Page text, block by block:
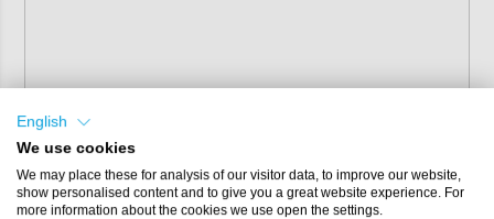
English
We use cookies
We may place these for analysis of our visitor data, to improve our website,
show personalised content and to give you a great website experience. For
more information about the cookies we use open the settings.